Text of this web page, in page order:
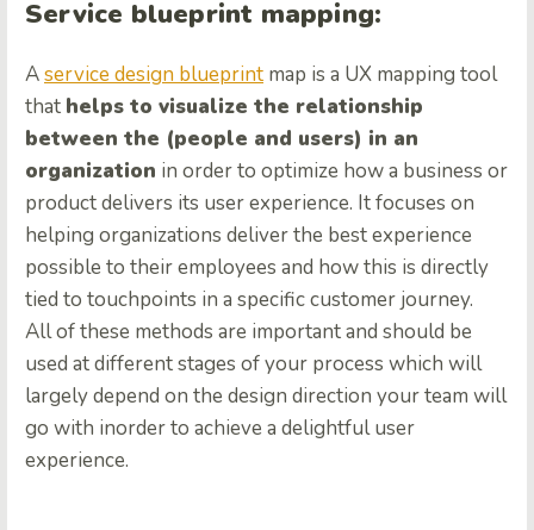
Service blueprint mapping:
Aservice design blueprint map is a UX mapping tool
that helps to visualize the relationship
between the (people and users) in an
organization in order to optimize how a business or
product delivers its user experience. It focuses on
helping organizations deliver the best experience
possible to their employees and how this is directly
tied to touchpoints in a specific customer journey.
All of these methods are important and should be
used at different stages of your process which will
largely depend on the design direction your team will
go with inorder to achieve a delightful user
experience.